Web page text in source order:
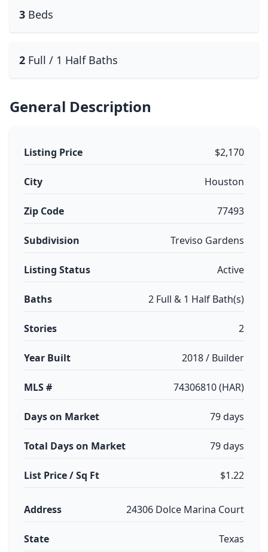
3 Beds
2 Full / 1 Half Baths
General Description
Listing Price $2,170
City Houston
Zip Code 77493
Subdivision Treviso Gardens
Listing Status Active
Baths 2 Full & 1 Half Bath(s)
Stories 2
Year Built 2018 / Builder
MLS # 74306810 (HAR)
Days on Market 79 days
Total Days on Market 79 days
List Price / Sq Ft $1.22
Address 24306 Dolce Marina Court
State Texas